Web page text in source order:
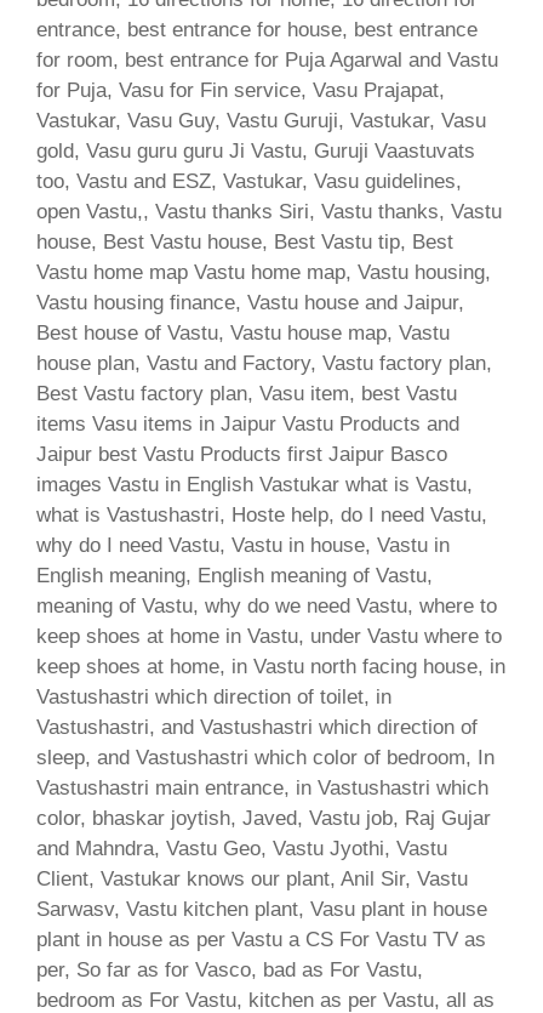
entrance, best entrance for house, best entrance
for room, best entrance for Puja Agarwal and Vastu
for Puja, Vasu for Fin service, Vasu Prajapat,
Vastukar, Vasu Guy, Vastu Guruji, Vastukar, Vasu
gold, Vasu guru guru Ji Vastu, Guruji Vaastuvats
too, Vastu and ESZ, Vastukar, Vasu guidelines,
open Vastu,, Vastu thanks Siri, Vastu thanks, Vastu
house, Best Vastu house, Best Vastu tip, Best
Vastu home map Vastu home map, Vastu housing,
Vastu housing finance, Vastu house and Jaipur,
Best house of Vastu, Vastu house map, Vastu
house plan, Vastu and Factory, Vastu factory plan,
Best Vastu factory plan, Vasu item, best Vastu
items Vasu items in Jaipur Vastu Products and
Jaipur best Vastu Products first Jaipur Basco
images Vastu in English Vastukar what is Vastu,
what is Vastushastri, Hoste help, do I need Vastu,
why do I need Vastu, Vastu in house, Vastu in
English meaning, English meaning of Vastu,
meaning of Vastu, why do we need Vastu, where to
keep shoes at home in Vastu, under Vastu where to
keep shoes at home, in Vastu north facing house, in
Vastushastri which direction of toilet, in
Vastushastri, and Vastushastri which direction of
sleep, and Vastushastri which color of bedroom, In
Vastushastri main entrance, in Vastushastri which
color, bhaskar joytish, Javed, Vastu job, Raj Gujar
and Mahndra, Vastu Geo, Vastu Jyothi, Vastu
Client, Vastukar knows our plant, Anil Sir, Vastu
Sarwasv, Vastu kitchen plant, Vasu plant in house
plant in house as per Vastu a CS For Vastu TV as
per, So far as for Vasco, bad as For Vastu,
bedroom as For Vastu, kitchen as per Vastu, all as